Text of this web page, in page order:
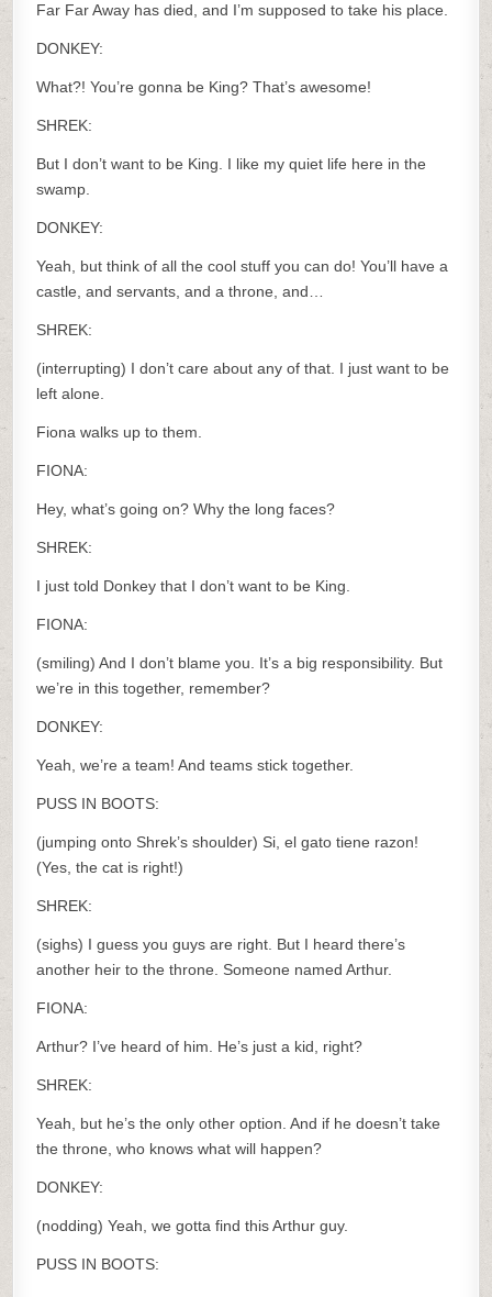
Far Far Away has died, and I’m supposed to take his place.
DONKEY:
What?! You’re gonna be King? That’s awesome!
SHREK:
But I don’t want to be King. I like my quiet life here in the
swamp.
DONKEY:
Yeah, but think of all the cool stuff you can do! You’ll have a
castle, and servants, and a throne, and…
SHREK:
(interrupting) I don’t care about any of that. I just want to be
left alone.
Fiona walks up to them.
FIONA:
Hey, what’s going on? Why the long faces?
SHREK:
I just told Donkey that I don’t want to be King.
FIONA:
(smiling) And I don’t blame you. It’s a big responsibility. But
we’re in this together, remember?
DONKEY:
Yeah, we’re a team! And teams stick together.
PUSS IN BOOTS:
(jumping onto Shrek’s shoulder) Si, el gato tiene razon!
(Yes, the cat is right!)
SHREK:
(sighs) I guess you guys are right. But I heard there’s
another heir to the throne. Someone named Arthur.
FIONA:
Arthur? I’ve heard of him. He’s just a kid, right?
SHREK:
Yeah, but he’s the only other option. And if he doesn’t take
the throne, who knows what will happen?
DONKEY:
(nodding) Yeah, we gotta find this Arthur guy.
PUSS IN BOOTS: